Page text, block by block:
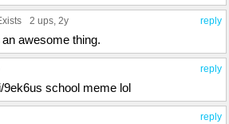
reply
2 ups, 2y
awesome thing.
reply
9ek6us school meme lol
reply